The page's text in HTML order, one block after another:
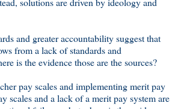
and greater accountability suggest that
from a lack of standards and
is the evidence those are the sources?
pay scales and implementing merit pay
scales and a lack of a merit pay system are